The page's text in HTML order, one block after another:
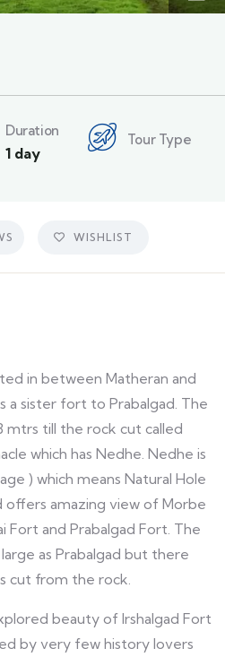
Duration
1 day
Tour Type
WISHLIST
in between Matheran and
a sister fort to Prabalgad. The
till the rock cut called
which has Nedhe. Nedhe is
) which means Natural Hole
offers amazing view of Morbe
Fort and Prabalgad Fort. The
as Prabalgad but there
cut from the rock.
beauty of Irshalgad Fort
by very few history lovers